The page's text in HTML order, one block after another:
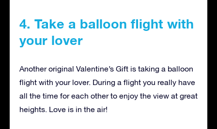
4. Take a balloon flight with
your lover
Another original Valentine’s Gift is taking a balloon
flight with your lover. During a flight you really have
all the time for each other to enjoy the view at great
heights. Love is in the air!